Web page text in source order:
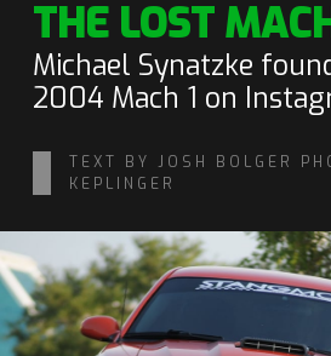
THE LOST
Michael Synatzke
2004 Mach 1 on
TEXT BY JOSH BOLGER
KEPLINGER